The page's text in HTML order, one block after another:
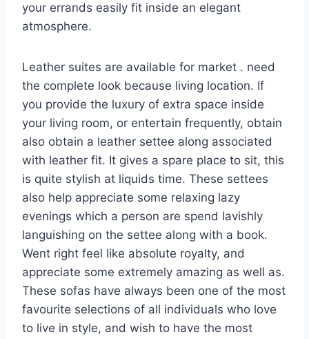
your errands easily fit inside an elegant
atmosphere.
Leather suites are available for market . need
the complete look because living location. If
you provide the luxury of extra space inside
your living room, or entertain frequently, obtain
also obtain a leather settee along associated
with leather fit. It gives a spare place to sit, this
is quite stylish at liquids time. These settees
also help appreciate some relaxing lazy
evenings which a person are spend lavishly
languishing on the settee along with a book.
Went right feel like absolute royalty, and
appreciate some extremely amazing as well as.
These sofas have always been one of the most
favourite selections of all individuals who love
to live in style, and wish to have the most